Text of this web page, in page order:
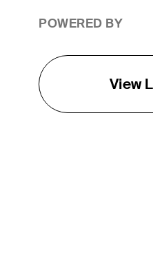
POWERED BY
View